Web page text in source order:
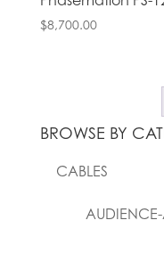
$8,700.00
BROWSE BY
CABLES